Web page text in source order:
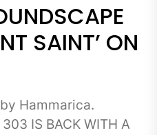
SAINT’ ON
Hammarica.
IS BACK WITH A